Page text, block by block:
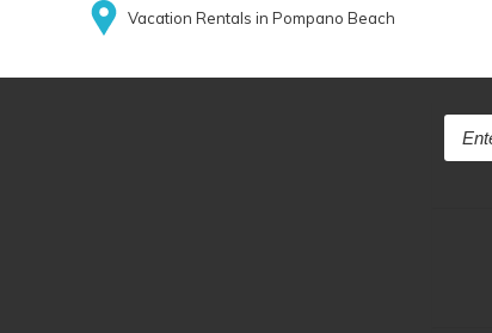
Vacation Rentals in Pompano Beach